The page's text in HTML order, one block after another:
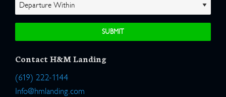
Contact H&M Landing
(619) 222-1144
Info@hmlanding.com